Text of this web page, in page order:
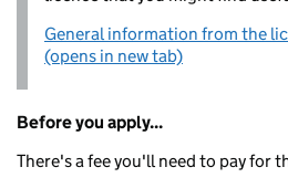
General information from the
(opens in new tab)
Before you apply...
There's a fee you'll need to pay for